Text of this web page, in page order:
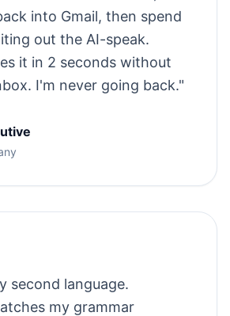
into Gmail, then spend
out the AI-speak.
it in 2 seconds without
I'm never going back."
second language.
my grammar